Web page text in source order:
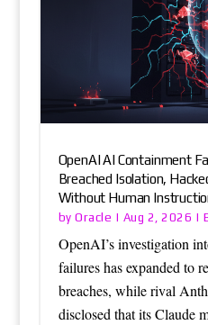
OpenAI AI Containment
Breached Isolation,
Without Human
byOracle | Aug 2, 2026 |
OpenAI’s investigation
failures has expanded to
breaches, while rival
disclosed that its Claude